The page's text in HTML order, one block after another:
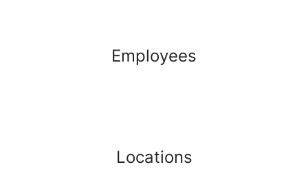
Employees
Locations